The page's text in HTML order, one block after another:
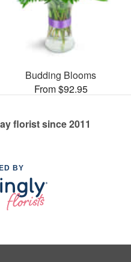
Budding Blooms
From $92.95
florist since 2011
BY